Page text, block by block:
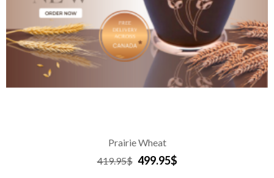
Prairie Wheat
419.95$ 499.95$